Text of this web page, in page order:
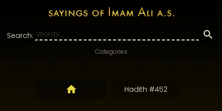
Search:
Categories
Hadith #452